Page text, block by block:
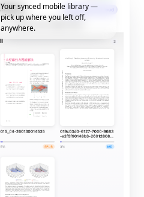
Your synced mobile library —
pick up where you left off,
anywhere.